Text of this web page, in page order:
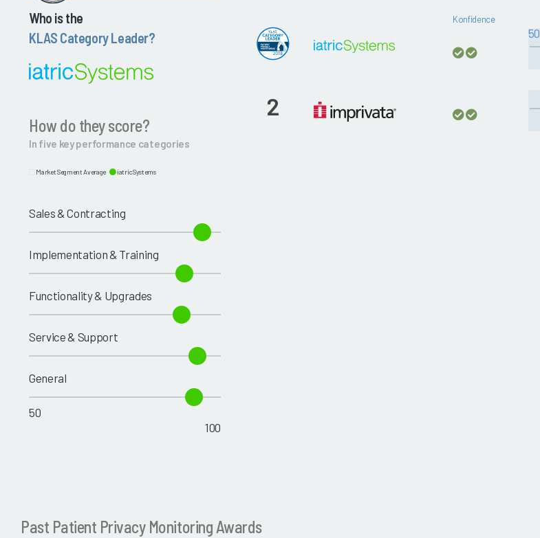
Who is the
KLAS Category Leader?
How do they score?
In five key performance categories
Market Segment Average iatricSystems
Sales & Contracting
Implementation & Training
Functionality & Upgrades
Service & Support
General
50
100
Konfidence
50
2
Past Patient Privacy Monitoring Awards